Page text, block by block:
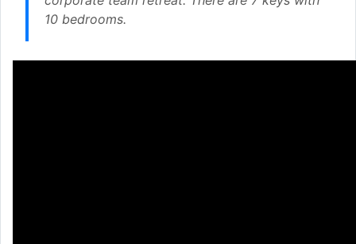
10 bedrooms.